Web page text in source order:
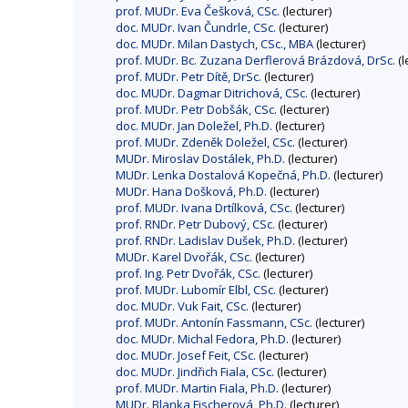
prof. MUDr. Eva Češková, CSc. (lecturer)
doc. MUDr. Ivan Čundrle, CSc. (lecturer)
doc. MUDr. Milan Dastych, CSc., MBA(lecturer)
prof. MUDr. Bc. Zuzana Derflerová Brázdová, DrSc.
prof. MUDr. Petr Dítě, DrSc. (lecturer)
doc. MUDr. Dagmar Ditrichová, CSc. (lecturer)
prof. MUDr. Petr Dobšák, CSc. (lecturer)
doc. MUDr. Jan Doležel, Ph.D. (lecturer)
prof. MUDr. Zdeněk Doležel, CSc. (lecturer)
MUDr. Miroslav Dostálek, Ph.D. (lecturer)
MUDr. Lenka Dostalová Kopečná, Ph.D. (lecturer)
MUDr. Hana Došková, Ph.D. (lecturer)
prof. MUDr. Ivana Drtílková, CSc. (lecturer)
prof. RNDr. Petr Dubový, CSc. (lecturer)
prof. RNDr. Ladislav Dušek, Ph.D. (lecturer)
MUDr. Karel Dvořák, CSc. (lecturer)
prof. Ing. Petr Dvořák, CSc. (lecturer)
prof. MUDr. Lubomír Elbl, CSc. (lecturer)
doc. MUDr. Vuk Fait, CSc. (lecturer)
prof. MUDr. Antonín Fassmann, CSc. (lecturer)
doc. MUDr. Michal Fedora, Ph.D. (lecturer)
doc. MUDr. Josef Feit, CSc. (lecturer)
doc. MUDr. Jindřich Fiala, CSc. (lecturer)
prof. MUDr. Martin Fiala, Ph.D. (lecturer)
MUDr. Blanka Fischerová, Ph.D. (lecturer)